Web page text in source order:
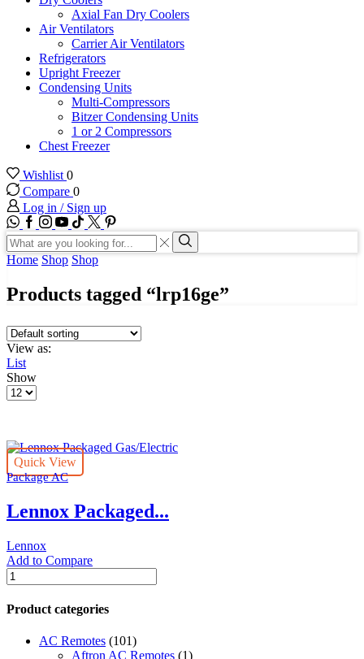
Axial Fan Dry Coolers
Air Ventilators
Carrier Air Ventilators
Refrigerators
Upright Freezer
Condensing Units
Multi-Compressors
Bitzer Condensing Units
1 or 2 Compressors
Chest Freezer
Wishlist 0
Compare 0
Log in / Sign up
WhatsApp
Facebook
Instagram
Youtube
Tik-
tok
Twitter
Search
input
Search
Home Shop Shop
Products tagged “lrp16ge”
View as:
List
Show
Products
Quick View
Package AC
Lennox Packaged...
Lennox
Add to Compare
Lennox
Packaged
Gas/Electric
quantity
Product categories
AC Remotes (101)
Aftron AC Remotes (1)